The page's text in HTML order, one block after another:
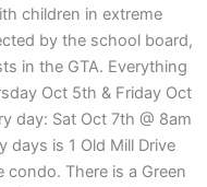
children in extreme
by the school board,
in the GTA. Everything
Oct 5th & Friday Oct
day: Sat Oct 7th @ 8am
days is 1 Old Mill Drive
condo. There is a Green